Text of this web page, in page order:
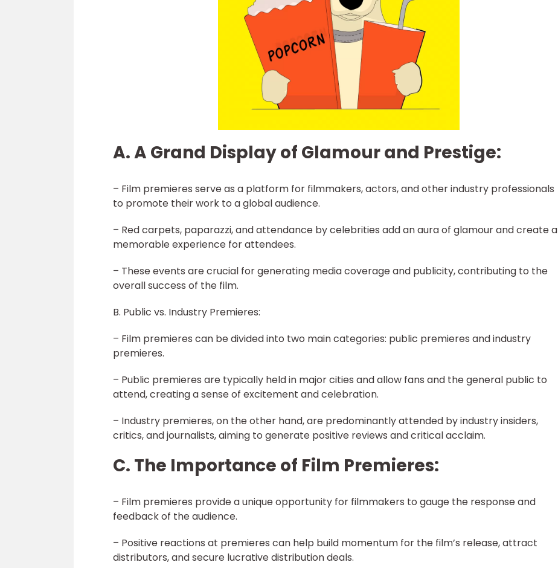
A. A Grand Display of Glamour and Prestige:
– Film premieres serve as a platform for filmmakers, actors, and other industry professionals
to promote their work to a global audience.
– Red carpets, paparazzi, and attendance by celebrities add an aura of glamour and create a
memorable experience for attendees.
– These events are crucial for generating media coverage and publicity, contributing to the
overall success of the film.
B. Public vs. Industry Premieres:
– Film premieres can be divided into two main categories: public premieres and industry
premieres.
– Public premieres are typically held in major cities and allow fans and the general public to
attend, creating a sense of excitement and celebration.
– Industry premieres, on the other hand, are predominantly attended by industry insiders,
critics, and journalists, aiming to generate positive reviews and critical acclaim.
C. The Importance of Film Premieres:
– Film premieres provide a unique opportunity for filmmakers to gauge the response and
feedback of the audience.
– Positive reactions at premieres can help build momentum for the film’s release, attract
distributors, and secure lucrative distribution deals.